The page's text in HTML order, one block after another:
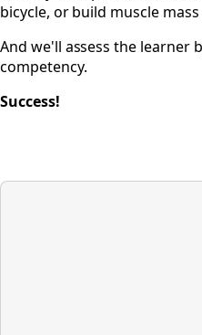
bicycle, or build muscle
And we'll assess the learner
competency.
Success!